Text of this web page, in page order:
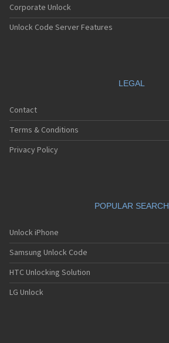
Corporate Unlock
Unlock Code Server Features
LEGAL
Contact
Terms & Conditions
Privacy Policy
POPULAR SEARCH
Unlock iPhone
Samsung Unlock Code
HTC Unlocking Solution
LG Unlock